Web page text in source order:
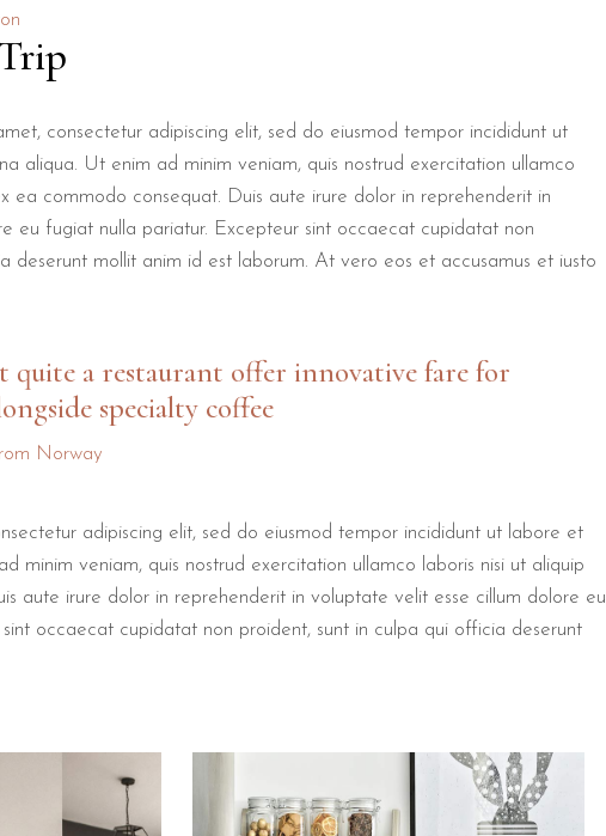
consectetur adipiscing elit, sed do eiusmod tempor incididunt ut
aliqua. Ut enim ad minim veniam, quis nostrud exercitation ullamco
ea commodo consequat. Duis aute irure dolor in reprehenderit in
eu fugiat nulla pariatur. Excepteur sint occaecat cupidatat non
deserunt mollit anim id est laborum. At vero eos et accusamus et iusto
quite a restaurant offer innovative fare for
specialty coffee
Norway
adipiscing elit, sed do eiusmod tempor incididunt ut labore et
minim veniam, quis nostrud exercitation ullamco laboris nisi ut aliquip
aute irure dolor in reprehenderit in voluptate velit esse cillum dolore eu
occaecat cupidatat non proident, sunt in culpa qui officia deserunt